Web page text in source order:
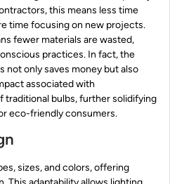
this means less time
time focusing on new projects.
fewer materials are wasted,
practices. In fact, the
not only saves money but also
associated with
traditional bulbs, further solidifying
eco-friendly consumers.
sizes, and colors, offering